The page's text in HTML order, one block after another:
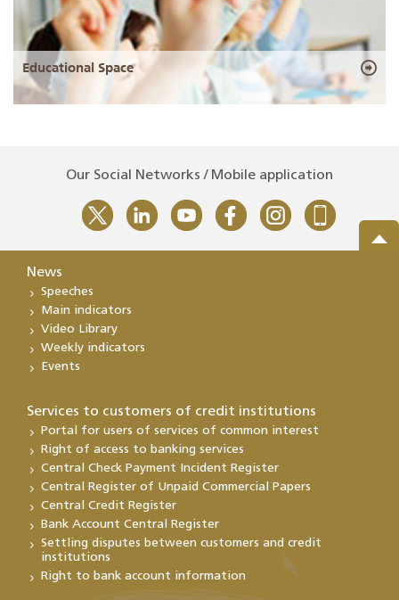
Educational Space
Our Social Networks / Mobile application
News
Speeches
Main indicators
Video Library
Weekly indicators
Events
Services to customers of credit institutions
Portal for users of services of common interest
Right of access to banking services
Central Check Payment Incident Register
Central Register of Unpaid Commercial Papers
Central Credit Register
Bank Account Central Register
Settling disputes between customers and credit
institutions
Right to bank account information